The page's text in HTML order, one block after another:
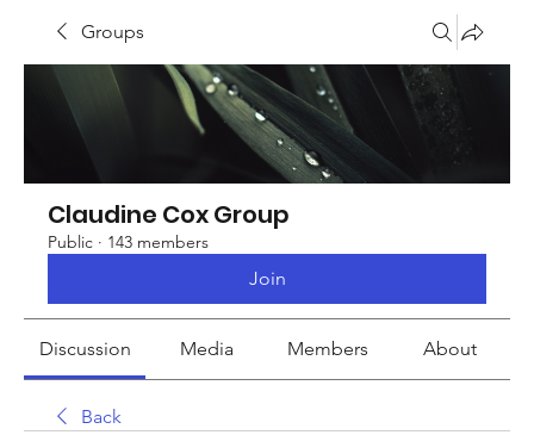
Groups
Claudine Cox Group
Public · 143 members
Join
Discussion Media Members About
Back